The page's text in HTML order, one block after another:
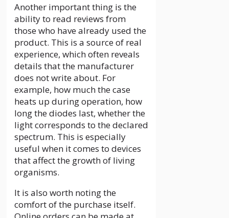
Another important thing is the
ability to read reviews from
those who have already used the
product. This is a source of real
experience, which often reveals
details that the manufacturer
does not write about. For
example, how much the case
heats up during operation, how
long the diodes last, whether the
light corresponds to the declared
spectrum. This is especially
useful when it comes to devices
that affect the growth of living
organisms.
It is also worth noting the
comfort of the purchase itself.